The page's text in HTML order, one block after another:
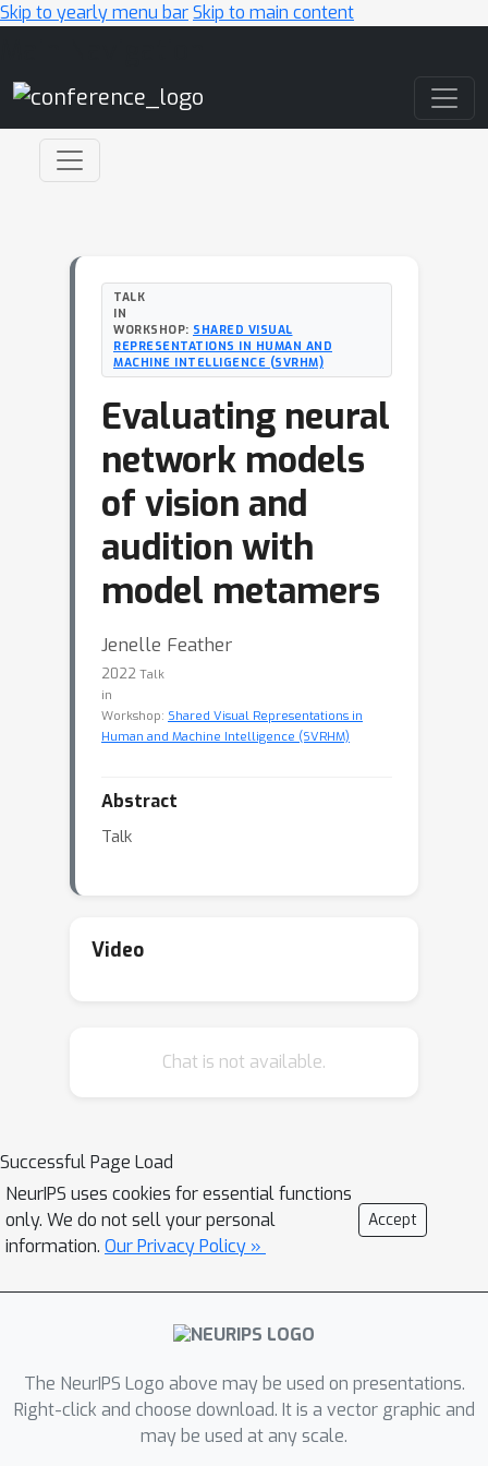
Skip to yearly menu barSkip to main content
TALK
IN
WORKSHOP: SHARED VISUAL
REPRESENTATIONS IN HUMAN AND
MACHINE INTELLIGENCE (SVRHM)
Evaluating neural
network models
of vision and
audition with
model metamers
Jenelle Feather
2022 Talk
in
Workshop: Shared Visual Representations in
Human and Machine Intelligence (SVRHM)
Abstract
Talk
Video
Chat is not available.
Successful Page Load
NeurIPS uses cookies for essential functions
only. We do not sell your personal
information. Our Privacy Policy »
Accept
The NeurIPS Logo above may be used on presentations.
Right-click and choose download. It is a vector graphic and
may be used at any scale.